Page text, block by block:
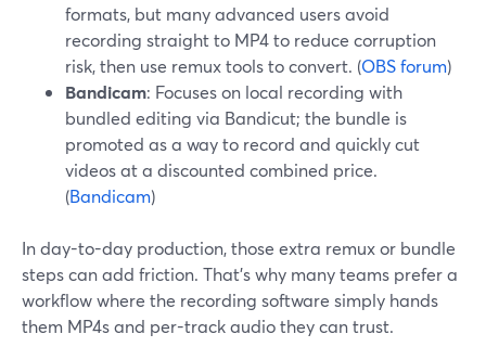
formats, but many advanced users avoid
recording straight to MP4 to reduce corruption
risk, then use remux tools to convert. (OBS forum)
Bandicam: Focuses on local recording with
bundled editing via Bandicut; the bundle is
promoted as a way to record and quickly cut
videos at a discounted combined price.
(Bandicam)
In day-to-day production, those extra remux or bundle
steps can add friction. That’s why many teams prefer a
workflow where the recording software simply hands
them MP4s and per-track audio they can trust.